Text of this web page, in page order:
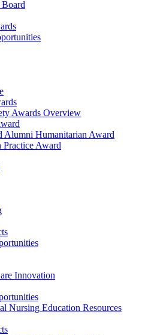
Board
Awards Overview
Alumni Humanitarian Award
Practice Award
Innovation
Nursing Education Resources